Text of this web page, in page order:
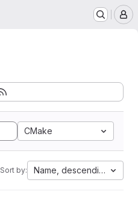
CMake
Sort by: Name, descending